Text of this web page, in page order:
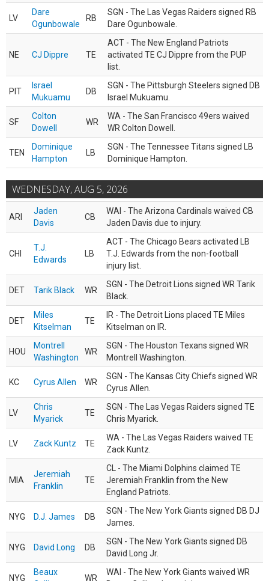
LV
Dare
Ogunbowale
RB
SGN - The Las Vegas Raiders signed RB
Dare Ogunbowale.
NE CJ Dippre TE
ACT - The New England Patriots
activated TE CJ Dippre from the PUP
list.
PIT
Israel
Mukuamu
DB
SGN - The Pittsburgh Steelers signed DB
Israel Mukuamu.
SF
Colton
Dowell
WR
WA - The San Francisco 49ers waived
WR Colton Dowell.
TEN
Dominique
Hampton
LB
SGN - The Tennessee Titans signed LB
Dominique Hampton.
WEDNESDAY, AUG 5, 2026
ARI
Jaden
Davis
CB
WAI - The Arizona Cardinals waived CB
Jaden Davis due to injury.
CHI
T.J.
Edwards
LB
ACT - The Chicago Bears activated LB
T.J. Edwards from the non-football
injury list.
DET Tarik Black WR
SGN - The Detroit Lions signed WR Tarik
Black.
DET
Miles
Kitselman
TE
IR - The Detroit Lions placed TE Miles
Kitselman on IR.
HOU
Montrell
Washington
WR
SGN - The Houston Texans signed WR
Montrell Washington.
KC Cyrus Allen WR
SGN - The Kansas City Chiefs signed WR
Cyrus Allen.
LV
Chris
Myarick
TE
SGN - The Las Vegas Raiders signed TE
Chris Myarick.
LV Zack Kuntz TE
WA - The Las Vegas Raiders waived TE
Zack Kuntz.
MIA
Jeremiah
Franklin
TE
CL - The Miami Dolphins claimed TE
Jeremiah Franklin from the New
England Patriots.
NYG D.J. James DB
SGN - The New York Giants signed DB DJ
James.
NYG David Long DB
SGN - The New York Giants signed DB
David Long Jr.
NYG
Beaux
WR
WAI - The New York Giants waived WR